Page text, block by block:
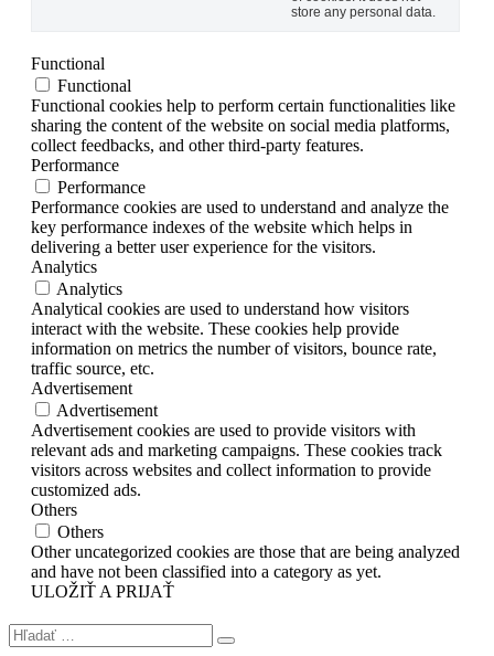
store any personal data.
Functional
Functional
Functional cookies help to perform certain functionalities like
sharing the content of the website on social media platforms,
collect feedbacks, and other third-party features.
Performance
Performance
Performance cookies are used to understand and analyze the
key performance indexes of the website which helps in
delivering a better user experience for the visitors.
Analytics
Analytics
Analytical cookies are used to understand how visitors
interact with the website. These cookies help provide
information on metrics the number of visitors, bounce rate,
traffic source, etc.
Advertisement
Advertisement
Advertisement cookies are used to provide visitors with
relevant ads and marketing campaigns. These cookies track
visitors across websites and collect information to provide
customized ads.
Others
Others
Other uncategorized cookies are those that are being analyzed
and have not been classified into a category as yet.
ULOŽIŤ A PRIJAŤ